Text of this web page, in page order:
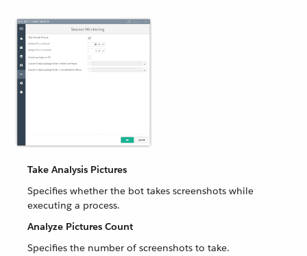
Take Analysis Pictures
Specifies whether the bot takes screenshots while
executing a process.
Analyze Pictures Count
Specifies the number of screenshots to take.